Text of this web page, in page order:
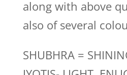
along with above
also of several
SHUBHRA =